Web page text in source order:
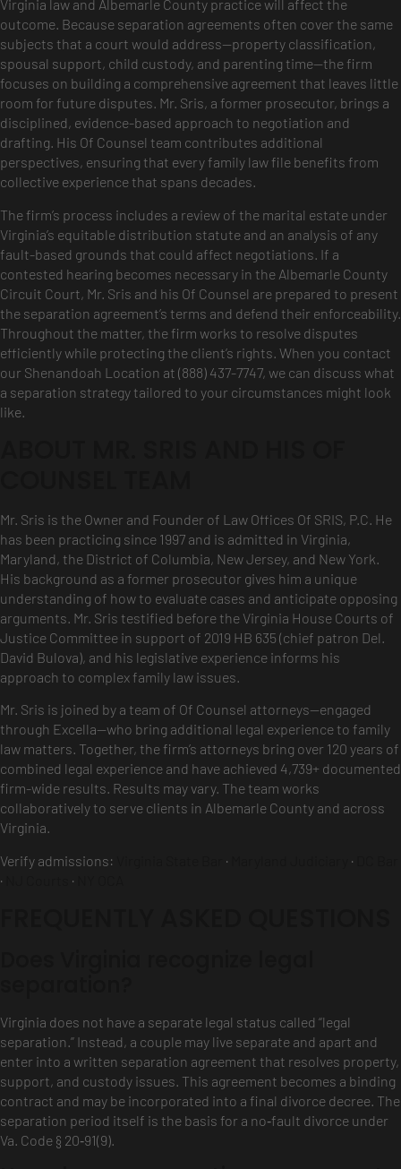
Virginia law and Albemarle County practice will affect the
outcome. Because separation agreements often cover the same
subjects that a court would address—property classification,
spousal support, child custody, and parenting time—the firm
focuses on building a comprehensive agreement that leaves little
room for future disputes. Mr. Sris, a former prosecutor, brings a
disciplined, evidence-based approach to negotiation and
drafting. His Of Counsel team contributes additional
perspectives, ensuring that every family law file benefits from
collective experience that spans decades.
The firm’s process includes a review of the marital estate under
Virginia’s equitable distribution statute and an analysis of any
fault-based grounds that could affect negotiations. If a
contested hearing becomes necessary in the Albemarle County
Circuit Court, Mr. Sris and his Of Counsel are prepared to present
the separation agreement’s terms and defend their enforceability.
Throughout the matter, the firm works to resolve disputes
efficiently while protecting the client’s rights. When you contact
our Shenandoah Location at (888) 437-7747, we can discuss what
a separation strategy tailored to your circumstances might look
like.
Mr. Sris is the Owner and Founder of Law Offices Of SRIS, P.C. He
has been practicing since 1997 and is admitted in Virginia,
Maryland, the District of Columbia, New Jersey, and New York.
His background as a former prosecutor gives him a unique
understanding of how to evaluate cases and anticipate opposing
arguments. Mr. Sris testified before the Virginia House Courts of
Justice Committee in support of 2019 HB 635 (chief patron Del.
David Bulova), and his legislative experience informs his
approach to complex family law issues.
Mr. Sris is joined by a team of Of Counsel attorneys—engaged
through Excella—who bring additional legal experience to family
law matters. Together, the firm’s attorneys bring over 120 years of
combined legal experience and have achieved 4,739+ documented
firm-wide results. Results may vary. The team works
collaboratively to serve clients in Albemarle County and across
Virginia.
Verify admissions:
· ·
·
·
Virginia does not have a separate legal status called “legal
separation.” Instead, a couple may live separate and apart and
enter into a written separation agreement that resolves property,
support, and custody issues. This agreement becomes a binding
contract and may be incorporated into a final divorce decree. The
separation period itself is the basis for a no‑fault divorce under
Va. Code § 20‑91(9).